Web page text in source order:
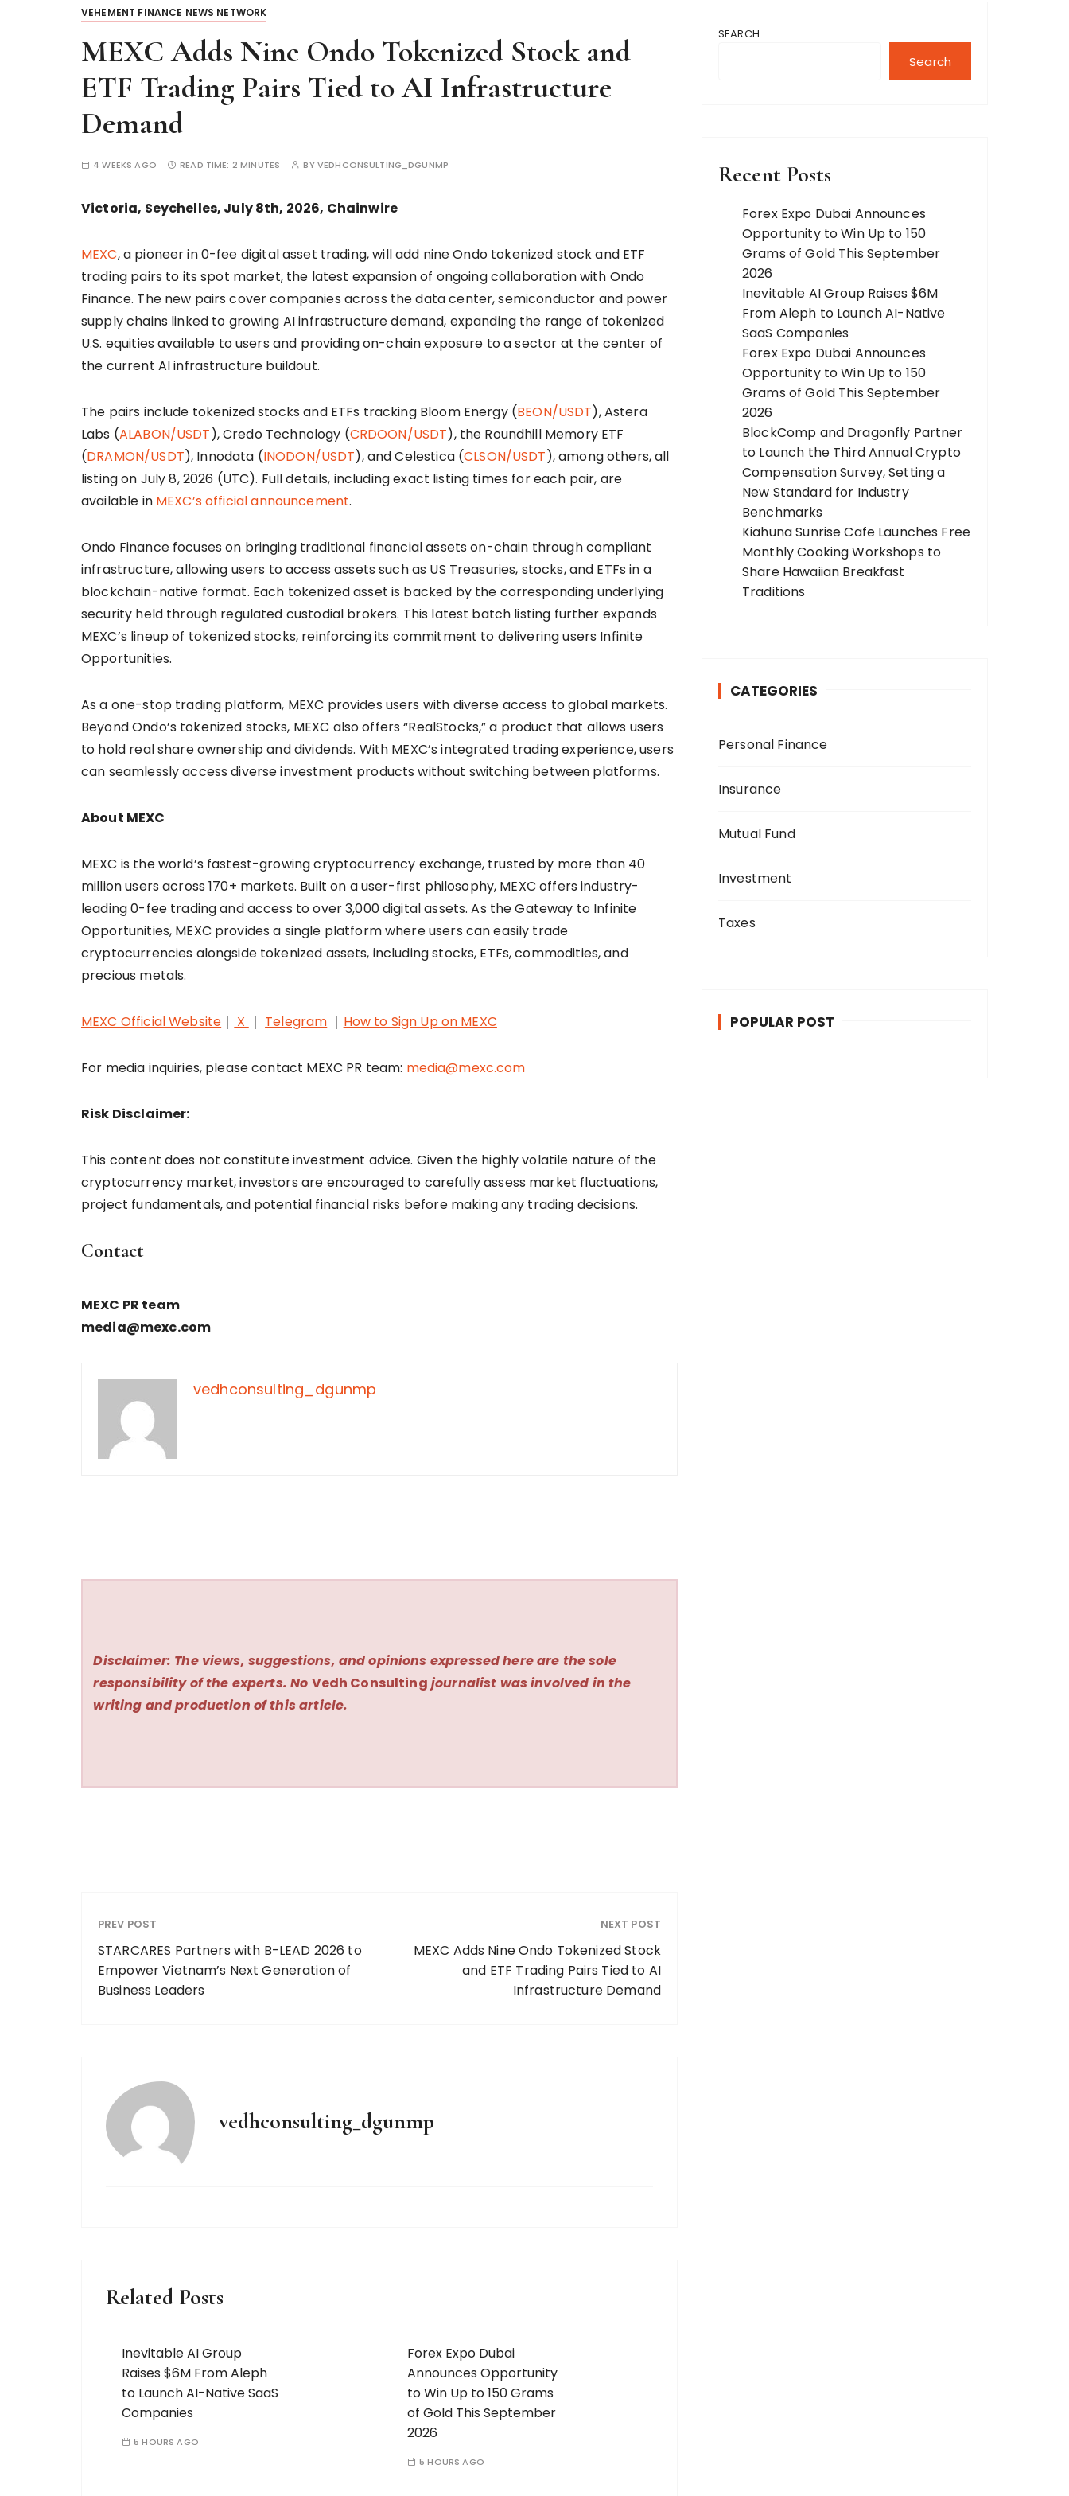
VEHEMENT FINANCE NEWS NETWORK
MEXC Adds Nine Ondo Tokenized Stock and
ETF Trading Pairs Tied to AI Infrastructure
Demand
4 WEEKS AGO READ TIME: 2 MINUTES BYVEDHCONSULTING_DGUNMP
Victoria, Seychelles, July 8th, 2026, Chainwire
MEXC, a pioneer in 0-fee digital asset trading, will add nine Ondo tokenized stock and ETF
trading pairs to its spot market, the latest expansion of ongoing collaboration with Ondo
Finance. The new pairs cover companies across the data center, semiconductor and power
supply chains linked to growing AI infrastructure demand, expanding the range of tokenized
U.S. equities available to users and providing on-chain exposure to a sector at the center of
the current AI infrastructure buildout.
The pairs include tokenized stocks and ETFs tracking Bloom Energy (BEON/USDT), Astera
Labs (ALABON/USDT), Credo Technology (CRDOON/USDT), the Roundhill Memory ETF
(DRAMON/USDT), Innodata (INODON/USDT), and Celestica (CLSON/USDT), among others, all
listing on July 8, 2026 (UTC). Full details, including exact listing times for each pair, are
available in MEXC’s official announcement.
Ondo Finance focuses on bringing traditional financial assets on-chain through compliant
infrastructure, allowing users to access assets such as US Treasuries, stocks, and ETFs in a
blockchain-native format. Each tokenized asset is backed by the corresponding underlying
security held through regulated custodial brokers. This latest batch listing further expands
MEXC’s lineup of tokenized stocks, reinforcing its commitment to delivering users Infinite
Opportunities.
As a one-stop trading platform, MEXC provides users with diverse access to global markets.
Beyond Ondo’s tokenized stocks, MEXC also offers “RealStocks,” a product that allows users
to hold real share ownership and dividends. With MEXC’s integrated trading experience, users
can seamlessly access diverse investment products without switching between platforms.
About MEXC
MEXC is the world’s fastest-growing cryptocurrency exchange, trusted by more than 40
million users across 170+ markets. Built on a user-first philosophy, MEXC offers industry-
leading 0-fee trading and access to over 3,000 digital assets. As the Gateway to Infinite
Opportunities, MEXC provides a single platform where users can easily trade
cryptocurrencies alongside tokenized assets, including stocks, ETFs, commodities, and
precious metals.
MEXC Official Website ｜ X ｜ Telegram ｜ How to Sign Up on MEXC
For media inquiries, please contact MEXC PR team: media@mexc.com
Risk Disclaimer:
This content does not constitute investment advice. Given the highly volatile nature of the
cryptocurrency market, investors are encouraged to carefully assess market fluctuations,
project fundamentals, and potential financial risks before making any trading decisions.
Contact
MEXC PR team
media@mexc.com
vedhconsulting_dgunmp
Disclaimer: The views, suggestions, and opinions expressed here are the sole
responsibility of the experts. No Vedh Consulting journalist was involved in the
writing and production of this article.
PREV POST
STARCARES Partners with B-LEAD 2026 to
Empower Vietnam’s Next Generation of
Business Leaders
NEXT POST
MEXC Adds Nine Ondo Tokenized Stock
and ETF Trading Pairs Tied to AI
Infrastructure Demand
vedhconsulting_dgunmp
Related Posts
Inevitable AI Group
Raises $6M From Aleph
to Launch AI-Native SaaS
Companies
5 HOURS AGO
Forex Expo Dubai
Announces Opportunity
to Win Up to 150 Grams
of Gold This September
2026
5 HOURS AGO
SEARCH
Search
Recent Posts
Forex Expo Dubai Announces
Opportunity to Win Up to 150
Grams of Gold This September
2026
Inevitable AI Group Raises $6M
From Aleph to Launch AI-Native
SaaS Companies
Forex Expo Dubai Announces
Opportunity to Win Up to 150
Grams of Gold This September
2026
BlockComp and Dragonfly Partner
to Launch the Third Annual Crypto
Compensation Survey, Setting a
New Standard for Industry
Benchmarks
Kiahuna Sunrise Cafe Launches Free
Monthly Cooking Workshops to
Share Hawaiian Breakfast
Traditions
CATEGORIES
Personal Finance
Insurance
Mutual Fund
Investment
Taxes
POPULAR POST